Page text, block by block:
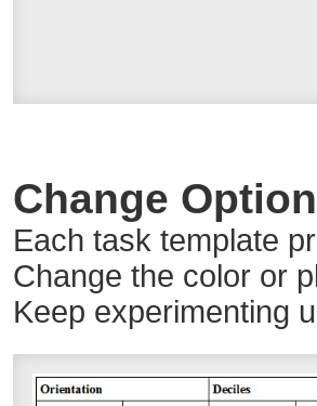
Change
Each task template
Change the color or
Keep experimenting